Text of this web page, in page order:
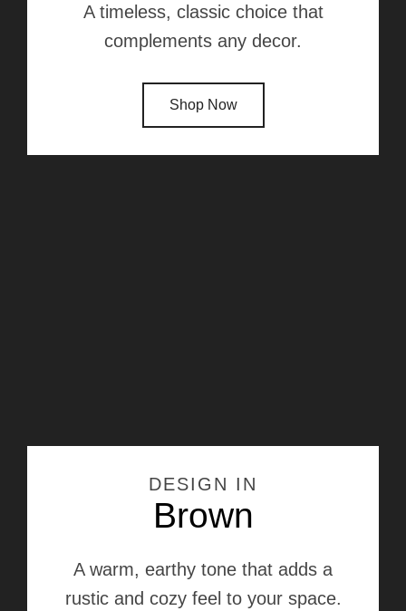
A timeless, classic choice that
complements any decor.
Shop Now
DESIGN IN
Brown
A warm, earthy tone that adds a
rustic and cozy feel to your space.